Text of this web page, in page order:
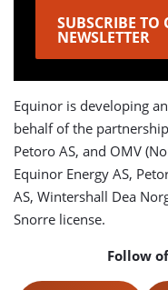
SUBSCRIBE TO
NEWSLETTER
Equinor is developing
behalf of the
Petoro AS, and OMV
Equinor Energy AS,
AS, Wintershall Dea
Snorre license.
Follow